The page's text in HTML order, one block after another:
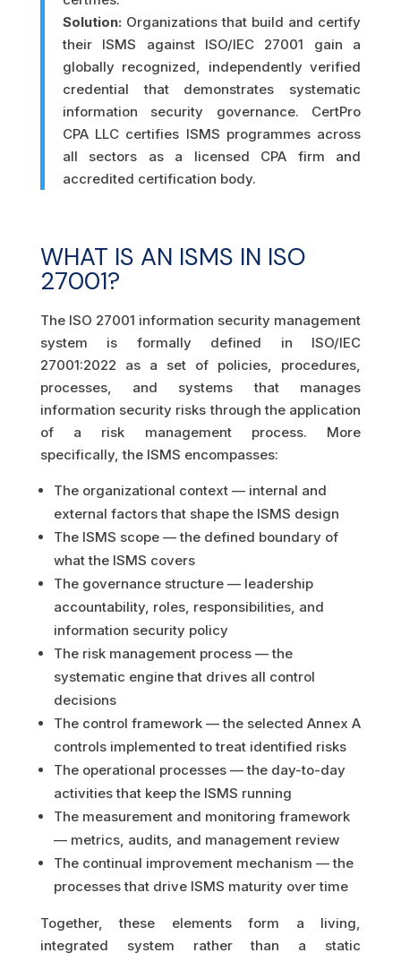
Solution: Organizations that build and certify
their ISMS against ISO/IEC 27001 gain a
globally recognized, independently verified
credential that demonstrates systematic
information security governance. CertPro
CPA LLC certifies ISMS programmes across
all sectors as a licensed CPA firm and
accredited certification body.
WHAT IS AN ISMS IN ISO
27001?
The ISO 27001 information security management
system is formally defined in ISO/IEC
27001:2022 as a set of policies, procedures,
processes, and systems that manages
information security risks through the application
of a risk management process. More
specifically, the ISMS encompasses:
The organizational context — internal and
external factors that shape the ISMS design
The ISMS scope — the defined boundary of
what the ISMS covers
The governance structure — leadership
accountability, roles, responsibilities, and
information security policy
The risk management process — the
systematic engine that drives all control
decisions
The control framework — the selected Annex A
controls implemented to treat identified risks
The operational processes — the day-to-day
activities that keep the ISMS running
The measurement and monitoring framework
— metrics, audits, and management review
The continual improvement mechanism — the
processes that drive ISMS maturity over time
Together, these elements form a living,
integrated system rather than a static